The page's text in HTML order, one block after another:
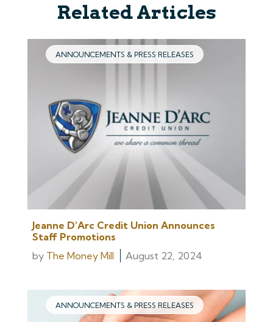
Related Articles
ANNOUNCEMENTS & PRESS RELEASES
Jeanne D’Arc Credit Union Announces
Staff Promotions
by The Money Mill August 22, 2024
ANNOUNCEMENTS & PRESS RELEASES